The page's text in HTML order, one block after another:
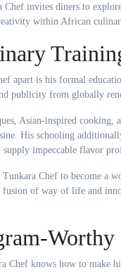
Chef invites diners to
within African
apart is his formal
publicity from globally
Asian-inspired cooking,
His schooling
supply impeccable flavor
Chef to become a
of way of life and
Worthy
Chef knows how to make